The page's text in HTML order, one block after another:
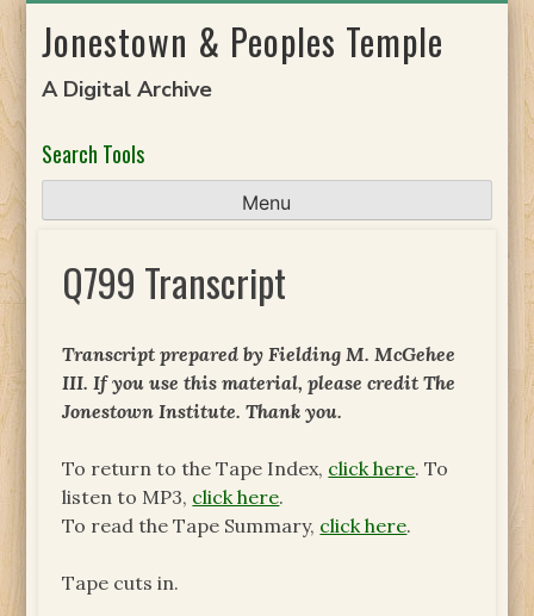
toJonestown & Peoples Temple
A Digital Archive
Search Tools
Menu
Q799 Transcript
Transcript prepared by Fielding M. McGehee
III. If you use this material, please credit The
Jonestown Institute. Thank you.
To return to the Tape Index, click here. To
listen to MP3, click here.
To read the Tape Summary, click here.
Tape cuts in.